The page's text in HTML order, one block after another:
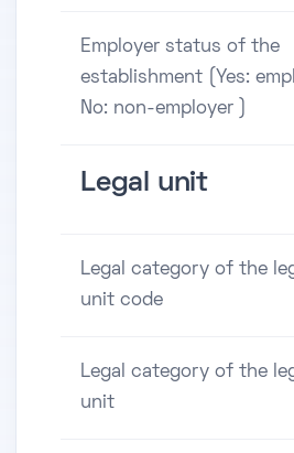
Employer status of the
establishment (Yes:
No: non-employer )
Legal unit
Legal category of the
unit code
Legal category of the
unit